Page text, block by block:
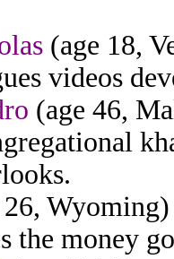
(age 18,
videos
(age 46,
26,
the money